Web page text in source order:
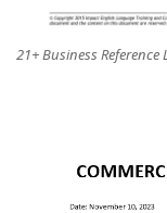
21+ Business Reference